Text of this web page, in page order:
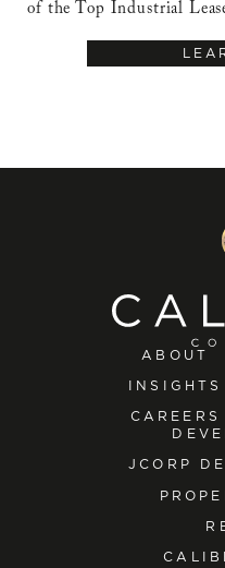
of the Top Industrial
ABOUT
INSIGHTS
CAREERS
JCORP